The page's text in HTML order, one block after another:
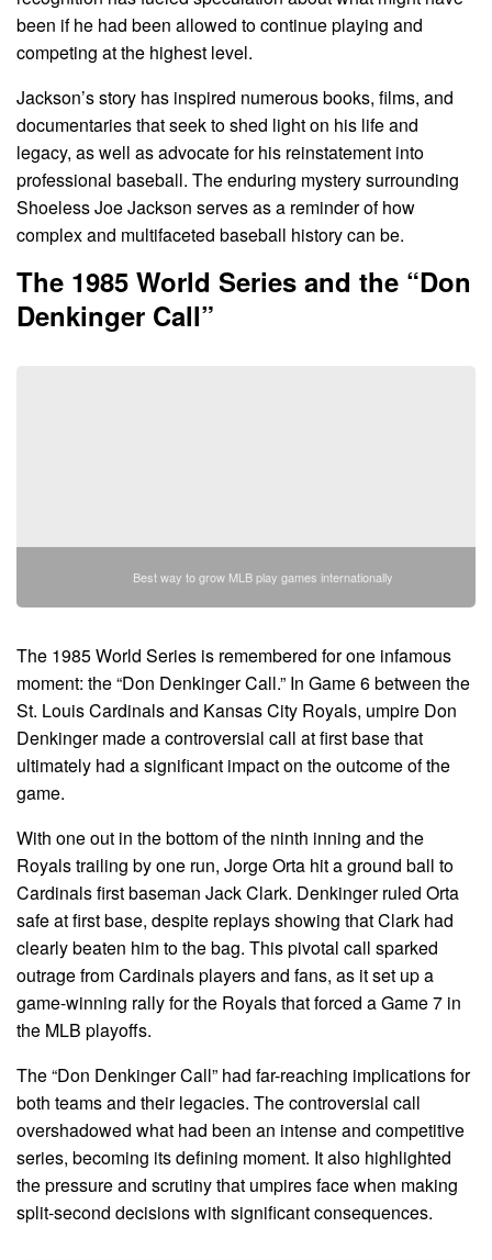
been if he had been allowed to continue playing and
competing at the highest level.
Jackson’s story has inspired numerous books, films, and
documentaries that seek to shed light on his life and
legacy, as well as advocate for his reinstatement into
professional baseball. The enduring mystery surrounding
Shoeless Joe Jackson serves as a reminder of how
complex and multifaceted baseball history can be.
The 1985 World Series and the “Don
Denkinger Call”
Best way to grow MLB play games internationally
The 1985 World Series is remembered for one infamous
moment: the “Don Denkinger Call.” In Game 6 between the
St. Louis Cardinals and Kansas City Royals, umpire Don
Denkinger made a controversial call at first base that
ultimately had a significant impact on the outcome of the
game.
With one out in the bottom of the ninth inning and the
Royals trailing by one run, Jorge Orta hit a ground ball to
Cardinals first baseman Jack Clark. Denkinger ruled Orta
safe at first base, despite replays showing that Clark had
clearly beaten him to the bag. This pivotal call sparked
outrage from Cardinals players and fans, as it set up a
game-winning rally for the Royals that forced a Game 7 in
the MLB playoffs.
The “Don Denkinger Call” had far-reaching implications for
both teams and their legacies. The controversial call
overshadowed what had been an intense and competitive
series, becoming its defining moment. It also highlighted
the pressure and scrutiny that umpires face when making
split-second decisions with significant consequences.